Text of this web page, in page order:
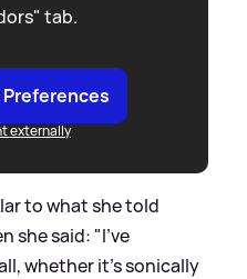
tab.
Preferences
externally
to what she told
she said: "I’ve
whether it’s sonically